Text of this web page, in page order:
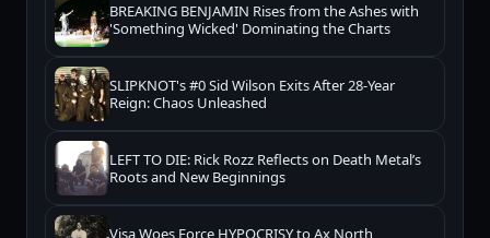
BREAKING BENJAMIN Rises from the Ashes with
'Something Wicked' Dominating the Charts
SLIPKNOT's #0 Sid Wilson Exits After 28-Year
Reign: Chaos Unleashed
LEFT TO DIE: Rick Rozz Reflects on Death Metal’s
Roots and New Beginnings
Visa Woes Force HYPOCRISY to Ax North